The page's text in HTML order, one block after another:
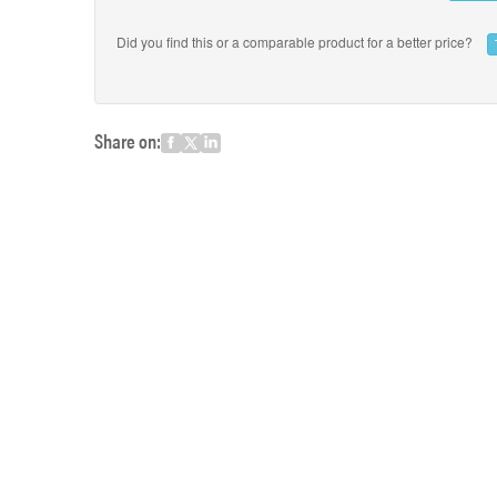
Did you find this or a comparable product for a better price?
Share on: